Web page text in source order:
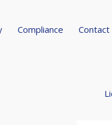
Compliance Contact